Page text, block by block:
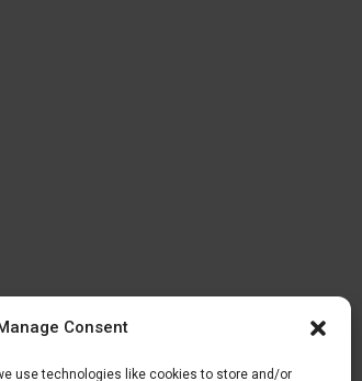
Consent
use technologies like cookies to store and/or